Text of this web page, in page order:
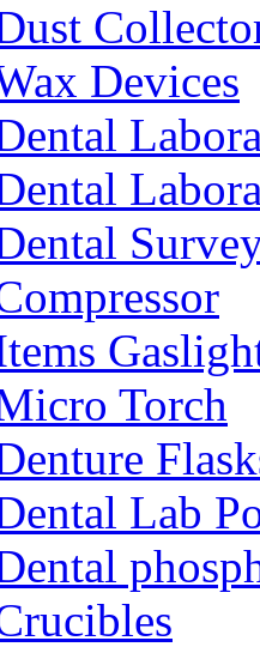
Devices
Torch
Lab